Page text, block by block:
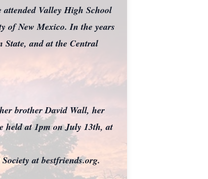
Valley High School
of New Mexico. In the years
State, and at the Central
brother David Wall, her
held at 1pm on July 13th, at
at bestfriends.org.